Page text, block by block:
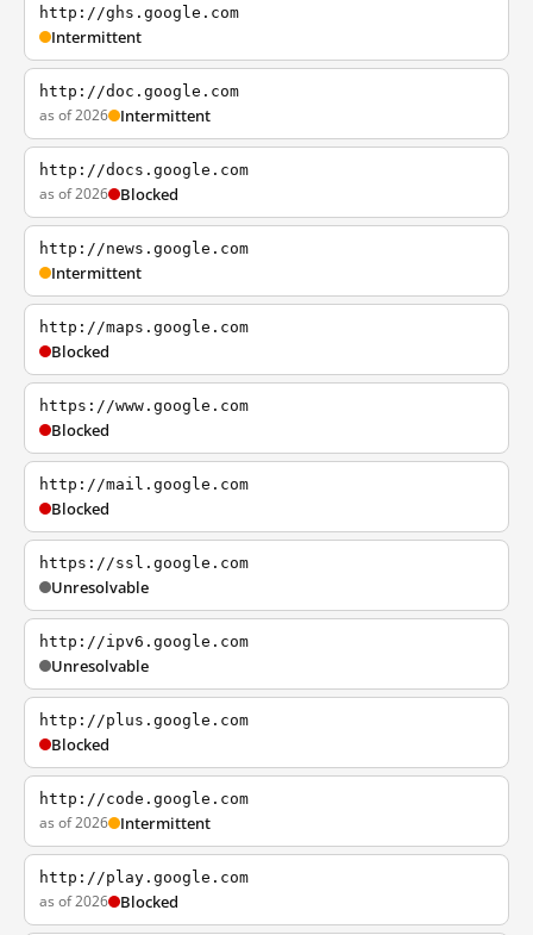
http://ghs.google.com
Intermittent
http://doc.google.com
as of 2026 Intermittent
http://docs.google.com
as of 2026 Blocked
http://news.google.com
Intermittent
http://maps.google.com
Blocked
https://www.google.com
Blocked
http://mail.google.com
Blocked
https://ssl.google.com
Unresolvable
http://ipv6.google.com
Unresolvable
http://plus.google.com
Blocked
http://code.google.com
as of 2026 Intermittent
http://play.google.com
as of 2026 Blocked